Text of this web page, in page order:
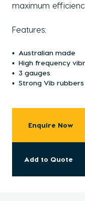
maximum
Features:
Australian made
High frequency
3 gauges
Strong Vib rubbers
Enquire Now
Add to Quote